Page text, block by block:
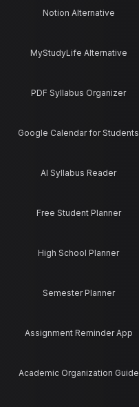
Notion Alternative
MyStudyLife Alternative
PDF Syllabus Organizer
Google Calendar for Students
AI Syllabus Reader
Free Student Planner
High School Planner
Semester Planner
Assignment Reminder App
Academic Organization Guide